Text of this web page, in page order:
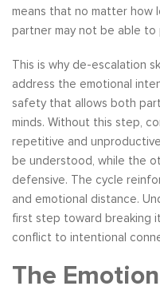
means that no matter how
partner may not be able to
This is why de-escalation
address the emotional
safety that allows both
minds. Without this step,
repetitive and
be understood, while the
defensive. The cycle
and emotional distance.
first step toward breaking
conflict to intentional
The